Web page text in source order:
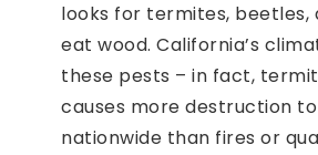
looks for termites, beetles,
eat wood. California’s
these pests – in fact,
causes more destruction
nationwide than fires or